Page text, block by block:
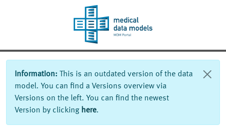
Information: This is an outdated version of the data
model. You can find a Versions overview via
Versions on the left. You can find the newest
Version by clicking here.